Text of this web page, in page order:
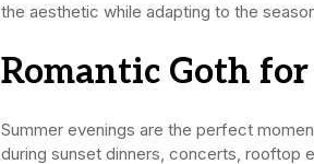
the aesthetic while adapting to the
Romantic Goth
Summer evenings are the perfect
during sunset dinners, concerts, rooftop